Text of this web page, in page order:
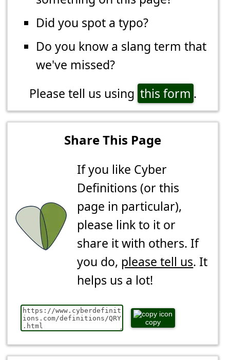
Did you spot a typo?
Do you know a slang term that
we've missed?
Please tell us using this form .
Share This Page
If you like Cyber
Definitions (or this
page in particular),
please link to it or
share it with others. If
you do, please tell us. It
helps us a lot!
copy